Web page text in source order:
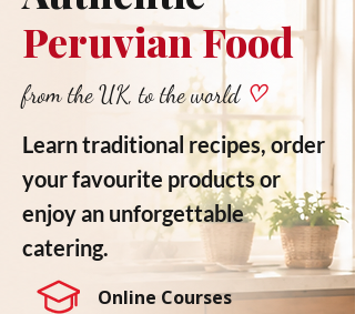
Peruvian Food
from the UK, to the world ♡
Learn traditional recipes, order
your favourite products or
enjoy an unforgettable
catering.
Online Courses